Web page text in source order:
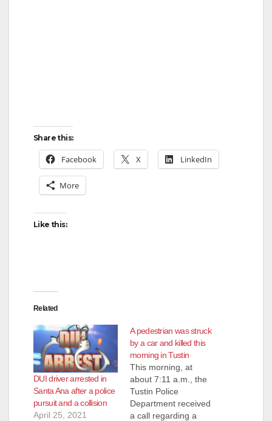
Share this:
Facebook X LinkedIn
More
Like this:
Related
DUI driver arrested in
Santa Ana after a police
pursuit and a collision
April 25, 2021
A pedestrian was struck
by a car and killed this
morning in Tustin
This morning, at
about 7:11 a.m., the
Tustin Police
Department received
a call regarding a